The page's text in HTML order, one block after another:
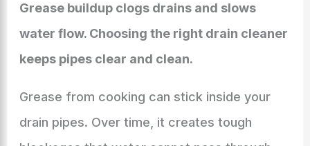
Grease buildup clogs drains and slows
water flow. Choosing the right drain cleaner
keeps pipes clear and clean.
Grease from cooking can stick inside your
drain pipes. Over time, it creates tough